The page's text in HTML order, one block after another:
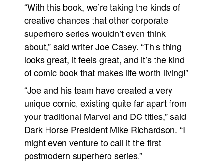
“With this book, we’re taking the kinds of
creative chances that other corporate
superhero series wouldn’t even think
about,” said writer Joe Casey. “This thing
looks great, it feels great, and it’s the kind
of comic book that makes life worth living!”
“Joe and his team have created a very
unique comic, existing quite far apart from
your traditional Marvel and DC titles,” said
Dark Horse President Mike Richardson. “I
might even venture to call it the first
postmodern superhero series.”